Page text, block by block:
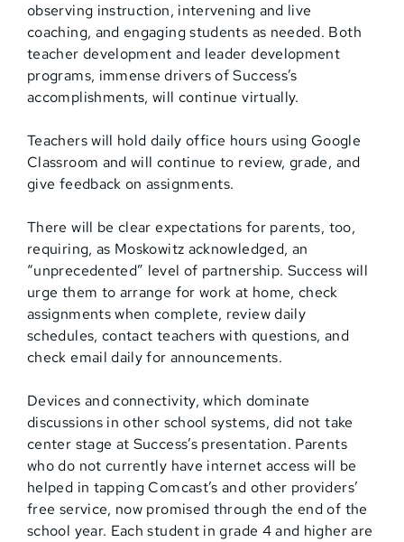
observing instruction, intervening and live
coaching, and engaging students as needed. Both
teacher development and leader development
programs, immense drivers of Success’s
accomplishments, will continue virtually.
Teachers will hold daily office hours using Google
Classroom and will continue to review, grade, and
give feedback on assignments.
There will be clear expectations for parents, too,
requiring, as Moskowitz acknowledged, an
“unprecedented” level of partnership. Success will
urge them to arrange for work at home, check
assignments when complete, review daily
schedules, contact teachers with questions, and
check email daily for announcements.
Devices and connectivity, which dominate
discussions in other school systems, did not take
center stage at Success’s presentation. Parents
who do not currently have internet access will be
helped in tapping Comcast’s and other providers’
free service, now promised through the end of the
school year. Each student in grade 4 and higher are